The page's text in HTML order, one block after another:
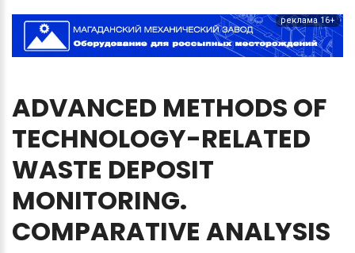
реклама 16+
ADVANCED METHODS OF
TECHNOLOGY-RELATED
WASTE DEPOSIT
MONITORING.
COMPARATIVE ANALYSIS